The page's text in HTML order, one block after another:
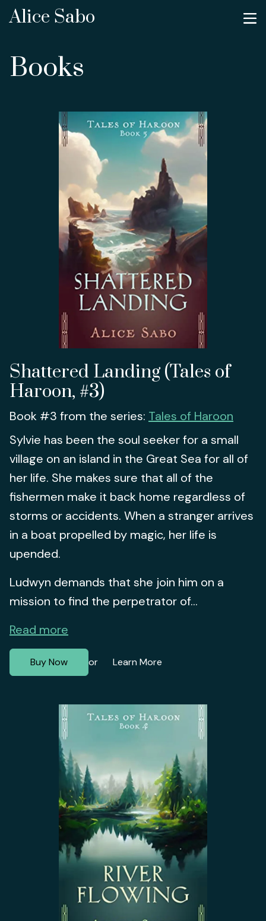
Alice Sabo
Books
Shattered Landing (Tales of
Haroon, #3)
Book #3 from the series: Tales of Haroon
Sylvie has been the soul seeker for a small
village on an island in the Great Sea for all of
her life. She makes sure that all of the
fishermen make it back home regardless of
storms or accidents. When a stranger arrives
in a boat propelled by magic, her life is
upended.
Ludwyn demands that she join him on a
mission to find the perpetrator of...
Read more
Buy Now or Learn More